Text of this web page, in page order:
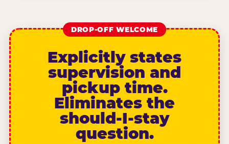
DROP-OFF WELCOME
Explicitly states
supervision and
pickup time.
Eliminates the
should-I-stay
question.